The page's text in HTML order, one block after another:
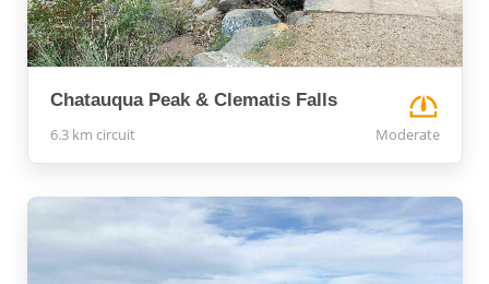
Chatauqua Peak & Clematis Falls
6.3 km circuit Moderate